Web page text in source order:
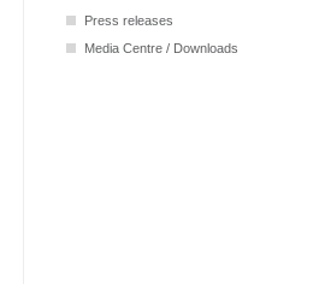
Press releases
Media Centre / Downloads